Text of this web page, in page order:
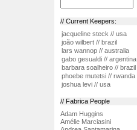
// Current Keepers:
jacqueline steck // usa
joão wilbert // brazil
lars wannop // australia
gabo gesualdi // argentina
barbara soalheiro // brazil
phoebe mutetsi // rwanda
joshua levi // usa
// Fabrica People
Adam Huggins
Amélie Marciasini